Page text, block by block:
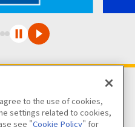
us onto the use of cookies,
settings related to cookies,
see "Cookie Policy" for